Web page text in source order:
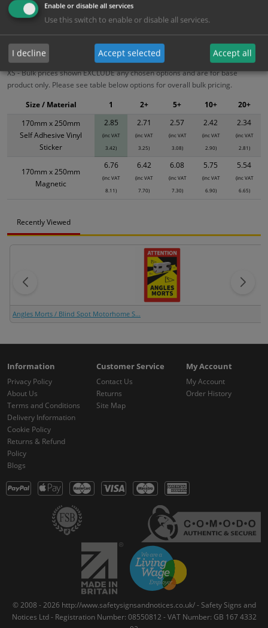
Bulk Pricing Description Specification Materials
ALL Related Products
XS - Bulk prices shown EXCLUDE any chosen options and are for base
product only. Please see table below options for overall bulk pricing.
170mm x 250mm
Self Adhesive Vinyl
Sticker
2.85
(inc VAT
3.42)
2.71
(inc VAT
3.25)
2.57
(inc VAT
3.08)
2.42
(inc VAT
2.90)
2.34
(inc VAT
2.81)
170mm x 250mm
Magnetic
6.76
(inc VAT
8.11)
6.42
(inc VAT
7.70)
6.08
(inc VAT
7.30)
5.75
(inc VAT
6.90)
5.54
(inc VAT
6.65)
Size / Material 1 2+ 5+ 10+ 20+
Recently Viewed
Angles Morts / Blind Spot Motorhome S...
Information
Privacy Policy
About Us
Terms and Conditions
Delivery Information
Cookie Policy
Returns & Refund
Policy
Blogs
Customer Service
Contact Us
Returns
Site Map
My Account
My Account
Order History
© 2008 - 2026 http://www.safetysignsandnotices.co.uk/ - Safety Signs and
Notices Ltd - Registration Number: 08550812 - VAT Number: GB 167 4332
Enable or disable all services
Use this switch to enable or disable all services.
I decline Accept selected Accept all